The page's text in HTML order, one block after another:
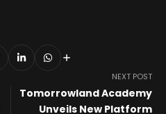
NEXT POST
Tomorrowland Academy
Unveils New Platform